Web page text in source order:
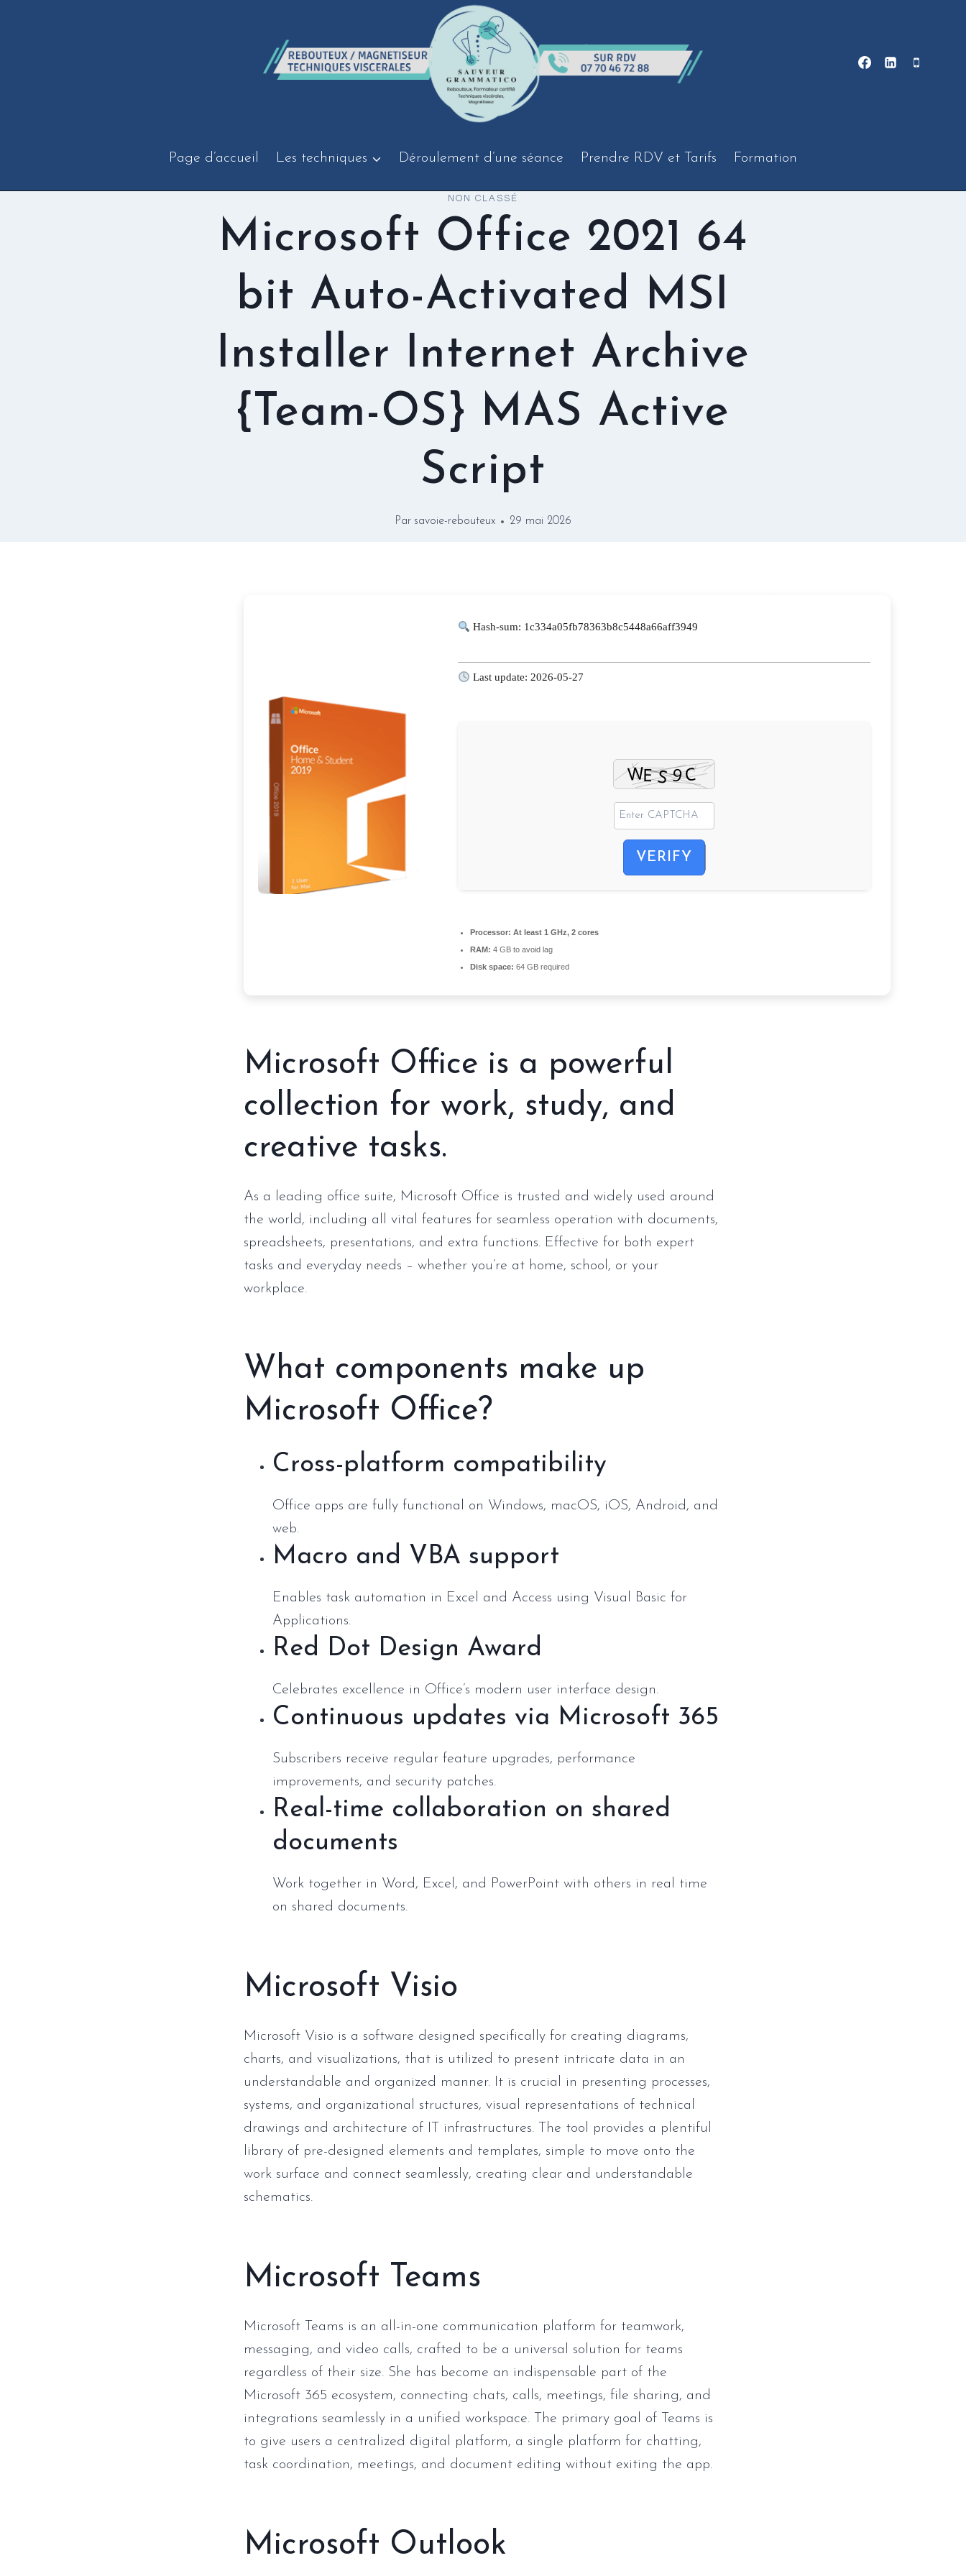
Page d’accueil Les techniques Déroulement d’une séance Prendre RDV et Tarifs Formation
NON CLASSÉ
Microsoft Office 2021 64
bit Auto-Activated MSI
Installer Internet Archive
{Team-OS} MAS Active
Script
Par savoie-rebouteux 29 mai 2026
Hash-sum: 1c334a05fb78363b8c5448a66aff3949
Last update: 2026-05-27
VERIFY
Processor: At least 1 GHz, 2 cores
RAM: 4 GB to avoid lag
Disk space: 64 GB required
Microsoft Office is a powerful
collection for work, study, and
creative tasks.
As a leading office suite, Microsoft Office is trusted and widely used around
the world, including all vital features for seamless operation with documents,
spreadsheets, presentations, and extra functions. Effective for both expert
tasks and everyday needs – whether you’re at home, school, or your
workplace.
What components make up
Microsoft Office?
Cross-platform compatibility
Office apps are fully functional on Windows, macOS, iOS, Android, and
web.
Macro and VBA support
Enables task automation in Excel and Access using Visual Basic for
Applications.
Red Dot Design Award
Celebrates excellence in Office’s modern user interface design.
Continuous updates via Microsoft 365
Subscribers receive regular feature upgrades, performance
improvements, and security patches.
Real-time collaboration on shared
documents
Work together in Word, Excel, and PowerPoint with others in real time
on shared documents.
Microsoft Visio
Microsoft Visio is a software designed specifically for creating diagrams,
charts, and visualizations, that is utilized to present intricate data in an
understandable and organized manner. It is crucial in presenting processes,
systems, and organizational structures, visual representations of technical
drawings and architecture of IT infrastructures. The tool provides a plentiful
library of pre-designed elements and templates, simple to move onto the
work surface and connect seamlessly, creating clear and understandable
schematics.
Microsoft Teams
Microsoft Teams is an all-in-one communication platform for teamwork,
messaging, and video calls, crafted to be a universal solution for teams
regardless of their size. She has become an indispensable part of the
Microsoft 365 ecosystem, connecting chats, calls, meetings, file sharing, and
integrations seamlessly in a unified workspace. The primary goal of Teams is
to give users a centralized digital platform, a single platform for chatting,
task coordination, meetings, and document editing without exiting the app.
Microsoft Outlook